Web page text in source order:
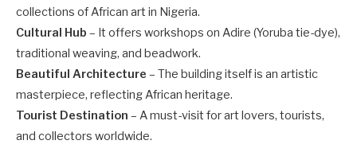
collections of African art in Nigeria.
Cultural Hub – It offers workshops on Adire (Yoruba tie-dye),
traditional weaving, and beadwork.
Beautiful Architecture – The building itself is an artistic
masterpiece, reflecting African heritage.
Tourist Destination – A must-visit for art lovers, tourists,
and collectors worldwide.